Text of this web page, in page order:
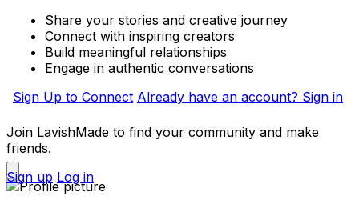
Share your stories and creative journey
Connect with inspiring creators
Build meaningful relationships
Engage in authentic conversations
Sign Up to Connect Already have an account? Sign in
Join LavishMade to find your community and make
friends.
Sign up Log in